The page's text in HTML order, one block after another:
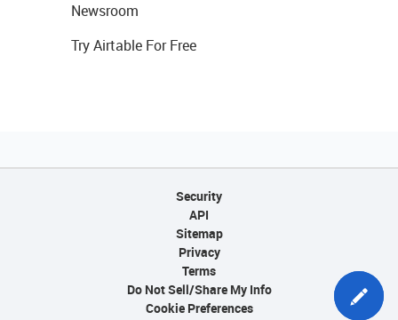
Newsroom
Try Airtable For Free
Security
API
Sitemap
Privacy
Terms
Do Not Sell/Share My Info
Cookie Preferences